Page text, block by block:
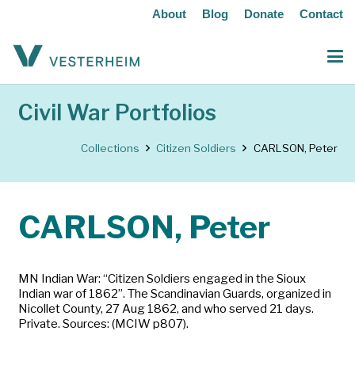
About Blog Donate Contact
Civil War Portfolios
Collections Citizen Soldiers CARLSON, Peter
CARLSON, Peter
MN Indian War: “Citizen Soldiers engaged in the Sioux
Indian war of 1862”. The Scandinavian Guards, organized in
Nicollet County, 27 Aug 1862, and who served 21 days.
Private. Sources: (MCIW p807).